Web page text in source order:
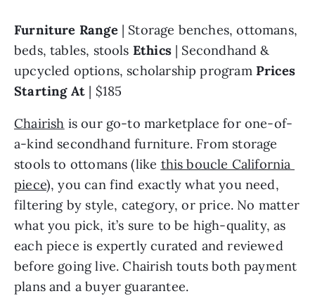
Furniture Range | Storage benches, ottomans,
beds, tables, stools Ethics | Secondhand &
upcycled options, scholarship program Prices
Starting At | $185
Chairish is our go-to marketplace for one-of-
a-kind secondhand furniture. From storage
stools to ottomans (like this boucle California
piece), you can find exactly what you need,
filtering by style, category, or price. No matter
what you pick, it’s sure to be high-quality, as
each piece is expertly curated and reviewed
before going live. Chairish touts both payment
plans and a buyer guarantee.